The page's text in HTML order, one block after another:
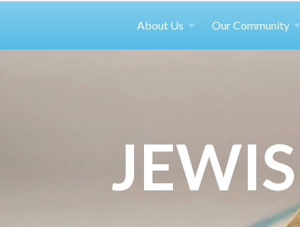
About Us Our Community